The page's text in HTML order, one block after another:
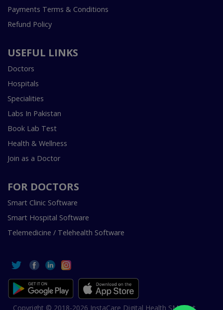
Payments Terms & Conditions
Refund Policy
USEFUL LINKS
Doctors
Hospitals
Specialities
Labs In Pakistan
Book Lab Test
Health & Wellness
Join as a Doctor
FOR DOCTORS
Smart Clinic Software
Smart Hospital Software
Telemedicine / Telehealth Software
Copyright © 2018-2026 InstaCare Digital Health SMC Pvt